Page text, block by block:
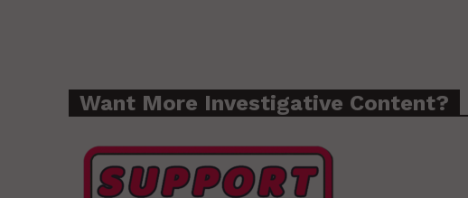
Want More Investigative Content?